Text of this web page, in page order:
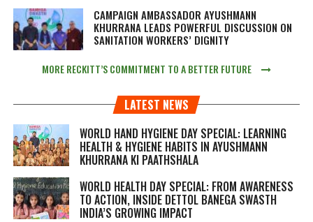
CAMPAIGN AMBASSADOR AYUSHMANN
KHURRANA LEADS POWERFUL DISCUSSION ON
SANITATION WORKERS’ DIGNITY
MORE RECKITT’S COMMITMENT TO A BETTER FUTURE
LATEST NEWS
WORLD HAND HYGIENE DAY SPECIAL: LEARNING
HEALTH & HYGIENE HABITS IN AYUSHMANN
KHURRANA KI PAATHSHALA
WORLD HEALTH DAY SPECIAL: FROM AWARENESS
TO ACTION, INSIDE DETTOL BANEGA SWASTH
INDIA’S GROWING IMPACT